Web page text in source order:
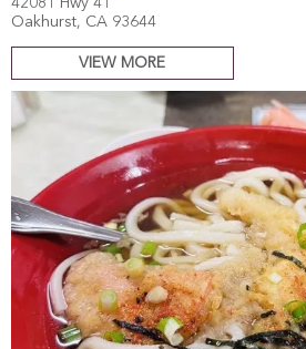
Oakhurst, CA 93644
VIEW MORE